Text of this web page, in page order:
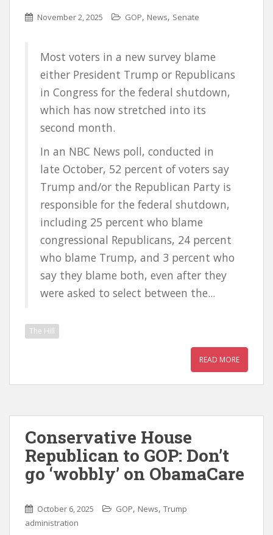
November 2, 2025 GOP, News, Senate
Most voters in a new survey blame
either President Trump or Republicans
in Congress for the federal shutdown,
which has now stretched into its
second month.
In an NBC News poll, conducted in
late October, 52 percent of voters say
Trump and/or the Republican Party is
responsible for the federal shutdown,
including 25 percent who blame
congressional Republicans, 24 percent
who blame Trump, and 3 percent who
say they blame both, even after they
were asked to select between the...
The Hill
READ MORE
Conservative House
Republican to GOP: Don’t
go ‘wobbly’ on ObamaCare
October 6, 2025 GOP, News, Trump
administration